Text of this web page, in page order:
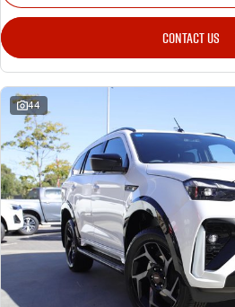
Videos
Awards
Blog
CONTACT US
44